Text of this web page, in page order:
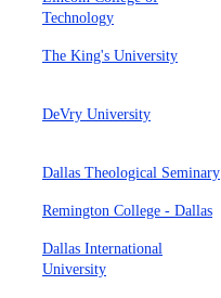
Technology
The King's University
DeVry University
Dallas Theological Seminary
Remington College - Dallas
Dallas International
University